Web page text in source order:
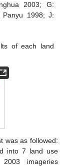
2003; G:
1998; J:
of each land
was as followed:
into 7 land use
imageries